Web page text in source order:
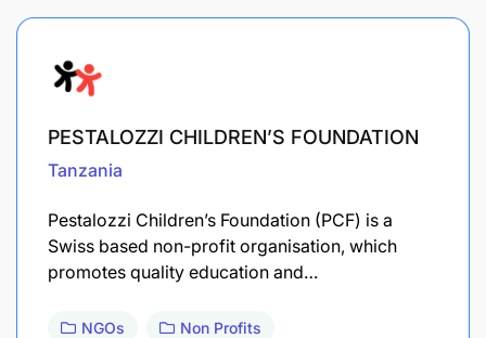
PESTALOZZI CHILDREN’S FOUNDATION
Tanzania
Pestalozzi Children’s Foundation (PCF) is a
Swiss based non-profit organisation, which
promotes quality education and…
NGOs Non Profits